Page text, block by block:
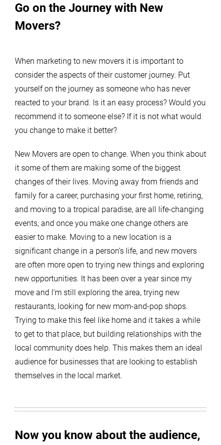
Go on the Journey with New
Movers?
When marketing to new movers it is important to
consider the aspects of their customer journey. Put
yourself on the journey as someone who has never
reacted to your brand. Is it an easy process? Would you
recommend it to someone else? If it is not what would
you change to make it better?
New Movers are open to change. When you think about
it some of them are making some of the biggest
changes of their lives. Moving away from friends and
family for a career, purchasing your first home, retiring,
and moving to a tropical paradise, are all life-changing
events, and once you make one change others are
easier to make. Moving to a new location is a
significant change in a person’s life, and new movers
are often more open to trying new things and exploring
new opportunities. It has been over a year since my
move and I’m still exploring the area, trying new
restaurants, looking for new mom-and-pop shops.
Trying to make this feel like home and it takes a while
to get to that place, but building relationships with the
local community does help. This makes them an ideal
audience for businesses that are looking to establish
themselves in the local market.
Now you know about the audience,